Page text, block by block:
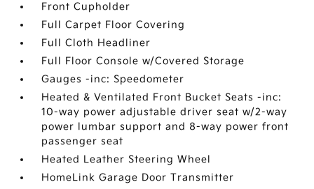
Front Cupholder
Full Carpet Floor Covering
Full Cloth Headliner
Full Floor Console w/Covered Storage
Gauges -inc: Speedometer
Heated & Ventilated Front Bucket Seats -inc:
10-way power adjustable driver seat w/2-way
power lumbar support and 8-way power front
passenger seat
Heated Leather Steering Wheel
HomeLink Garage Door Transmitter